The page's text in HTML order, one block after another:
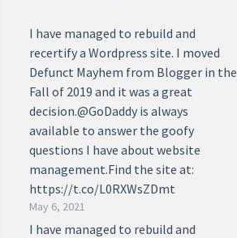
I have managed to rebuild and
recertify a Wordpress site. I moved
Defunct Mayhem from Blogger in the
Fall of 2019 and it was a great
decision.@GoDaddy is always
available to answer the goofy
questions I have about website
management.Find the site at:
https://t.co/L0RXWsZDmt
May 6, 2021
I have managed to rebuild and